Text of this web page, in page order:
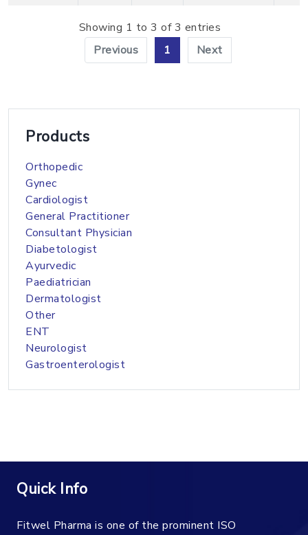
Showing 1 to 3 of 3 entries
Previous
1 Next
Products
Orthopedic
Gynec
Cardiologist
General Practitioner
Consultant Physician
Diabetologist
Ayurvedic
Paediatrician
Dermatologist
Other
ENT
Neurologist
Gastroenterologist
Quick Info
Fitwel Pharma is one of the prominent ISO